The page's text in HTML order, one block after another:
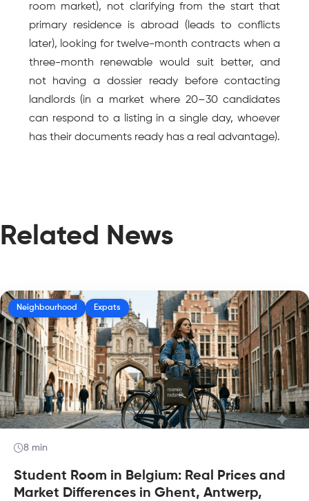
room market), not clarifying from the start that
primary residence is abroad (leads to conflicts
later), looking for twelve-month contracts when a
three-month renewable would suit better, and
not having a dossier ready before contacting
landlords (in a market where 20–30 candidates
can respond to a listing in a single day, whoever
has their documents ready has a real advantage).
Related News
Neighbourhood Expats
8 min
Student Room in Belgium: Real Prices and
Market Differences in Ghent, Antwerp,